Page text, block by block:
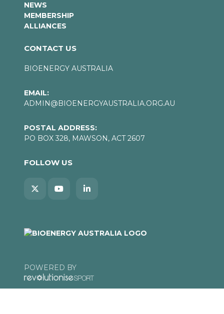
NEWS
MEMBERSHIP
ALLIANCES
CONTACT US
BIOENERGY AUSTRALIA
EMAIL:
ADMIN@BIOENERGYAUSTRALIA.ORG.AU
POSTAL ADDRESS:
PO BOX 328, MAWSON, ACT 2607
FOLLOW US
POWERED BY